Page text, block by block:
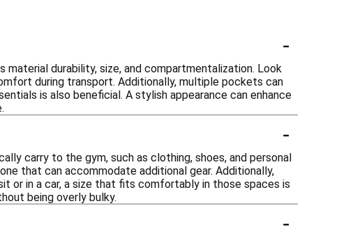
-
durability, size, and compartmentalization. Look
during transport. Additionally, multiple pockets can
is also beneficial. A stylish appearance can enhance
-
carry to the gym, such as clothing, shoes, and personal
that can accommodate additional gear. Additionally,
or in a car, a size that fits comfortably in those spaces is
being overly bulky.
-